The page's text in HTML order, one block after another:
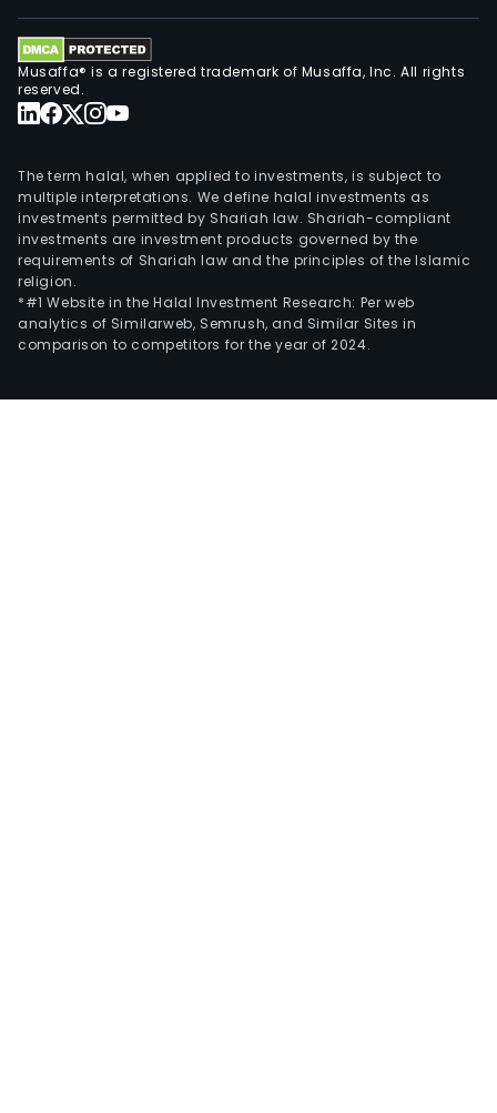
Musaffa® is a registered trademark of Musaffa, Inc. All rights
reserved.
The term halal, when applied to investments, is subject to
multiple interpretations. We define halal investments as
investments permitted by Shariah law. Shariah-compliant
investments are investment products governed by the
requirements of Shariah law and the principles of the Islamic
religion.
*#1 Website in the Halal Investment Research: Per web
analytics of Similarweb, Semrush, and Similar Sites in
comparison to competitors for the year of 2024.